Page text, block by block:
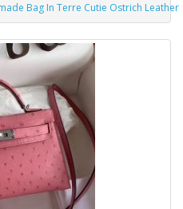
Bag In Terre Cutie Ostrich Leather